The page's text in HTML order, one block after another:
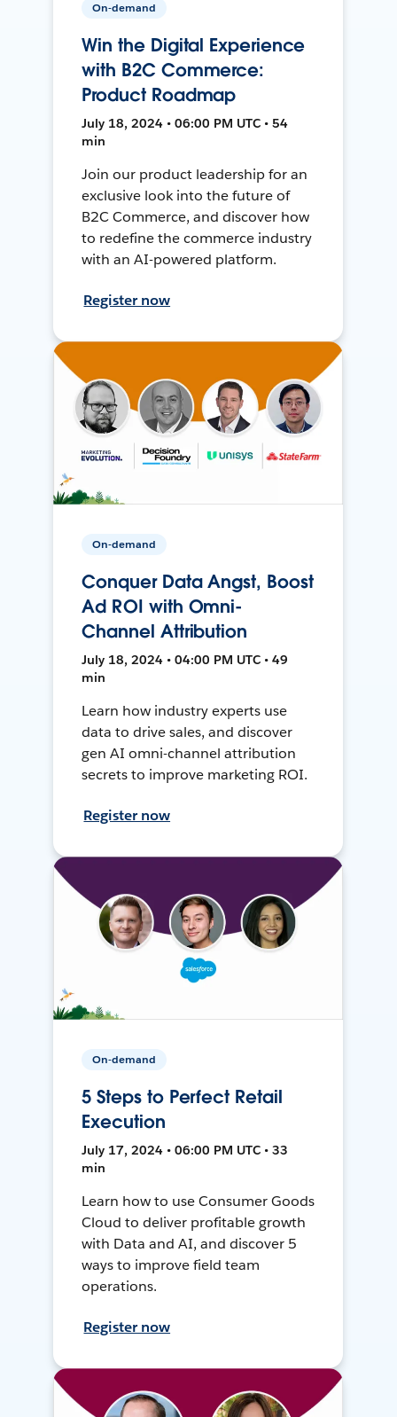
On-demand
Win the Digital Experience
with B2C Commerce:
Product Roadmap
July 18, 2024 • 06:00 PM UTC • 54
min
Join our product leadership for an
exclusive look into the future of
B2C Commerce, and discover how
to redefine the commerce industry
with an AI-powered platform.
Register now
On-demand
Conquer Data Angst, Boost
Ad ROI with Omni-
Channel Attribution
July 18, 2024 • 04:00 PM UTC • 49
min
Learn how industry experts use
data to drive sales, and discover
gen AI omni-channel attribution
secrets to improve marketing ROI.
Register now
On-demand
5 Steps to Perfect Retail
Execution
July 17, 2024 • 06:00 PM UTC • 33
min
Learn how to use Consumer Goods
Cloud to deliver profitable growth
with Data and AI, and discover 5
ways to improve field team
operations.
Register now